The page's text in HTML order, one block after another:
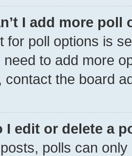
I add more poll
for poll options is
need to add more
contact the board
I edit or delete a
polls can